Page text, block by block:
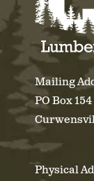
Mailing
PO Box 154
Physical